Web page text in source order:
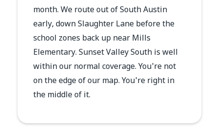
month. We route out of South Austin
early, down Slaughter Lane before the
school zones back up near Mills
Elementary. Sunset Valley South is well
within our normal coverage. You're not
on the edge of our map. You're right in
the middle of it.